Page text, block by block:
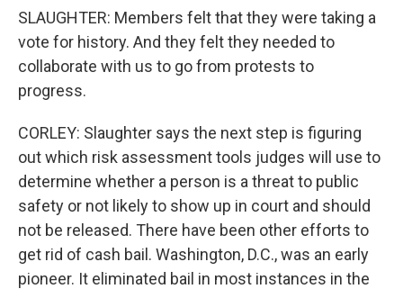
SLAUGHTER: Members felt that they were taking a
vote for history. And they felt they needed to
collaborate with us to go from protests to
progress.
CORLEY: Slaughter says the next step is figuring
out which risk assessment tools judges will use to
determine whether a person is a threat to public
safety or not likely to show up in court and should
not be released. There have been other efforts to
get rid of cash bail. Washington, D.C., was an early
pioneer. It eliminated bail in most instances in the